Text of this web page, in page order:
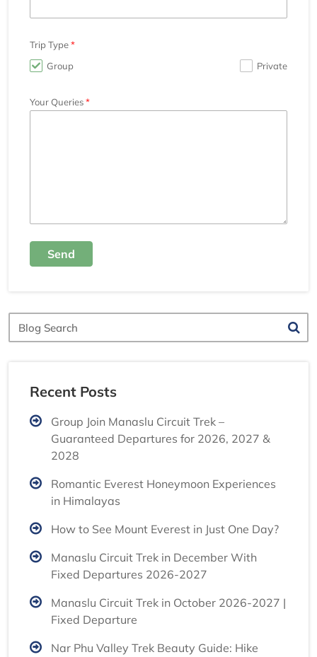
Trip Type
Group
Private
Your Queries
Send
Blog
Search
Recent Posts
Group Join Manaslu Circuit Trek –
Guaranteed Departures for 2026, 2027 &
2028
Romantic Everest Honeymoon Experiences
in Himalayas
How to See Mount Everest in Just One Day?
Manaslu Circuit Trek in December With
Fixed Departures 2026-2027
Manaslu Circuit Trek in October 2026-2027 |
Fixed Departure
Nar Phu Valley Trek Beauty Guide: Hike